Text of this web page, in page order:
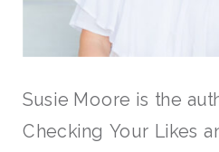
Susie Moore is the
Checking Your Likes